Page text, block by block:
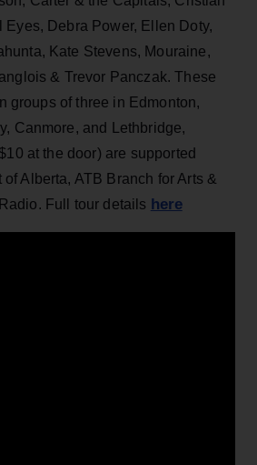
Eyes, Debra Power, Ellen Doty,
Kate Stevens, Mouraine,
& Trevor Panczak. These
groups of three in Edmonton,
Canmore, and Lethbridge,
at the door) are supported
Alberta, ATB Branch for Arts &
Full tour details here